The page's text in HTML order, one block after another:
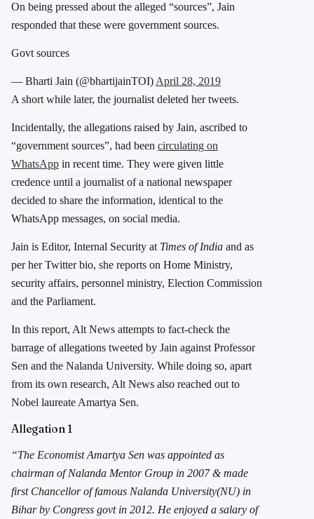
On being pressed about the alleged “sources”, Jain
responded that these were government sources.
Govt sources
— Bharti Jain (@bhartijainTOI) April 28, 2019
A short while later, the journalist deleted her tweets.
Incidentally, the allegations raised by Jain, ascribed to
“government sources”, had been circulating on
WhatsApp in recent time. They were given little
credence until a journalist of a national newspaper
decided to share the information, identical to the
WhatsApp messages, on social media.
Jain is Editor, Internal Security at Times of India and as
per her Twitter bio, she reports on Home Ministry,
security affairs, personnel ministry, Election Commission
and the Parliament.
In this report, Alt News attempts to fact-check the
barrage of allegations tweeted by Jain against Professor
Sen and the Nalanda University. While doing so, apart
from its own research, Alt News also reached out to
Nobel laureate Amartya Sen.
Allegation 1
“The Economist Amartya Sen was appointed as
chairman of Nalanda Mentor Group in 2007 & made
first Chancellor of famous Nalanda University(NU) in
Bihar by Congress govt in 2012. He enjoyed a salary of